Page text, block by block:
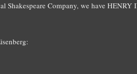
Shakespeare Company, we have